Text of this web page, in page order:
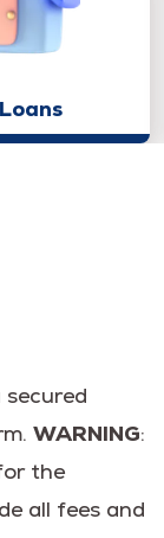
WARNING:
the
all fees and